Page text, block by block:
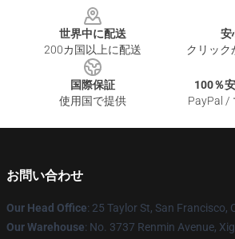
世界中に配送
200カ国以上に配送
安
クリッ
国際保証
使用国で提供
100％
PayPal /
お問い合わせ
Our Head Office: 25 Taylor St, San Francisco,
Our Warehouse: No. 3737 Renmin Avenue,